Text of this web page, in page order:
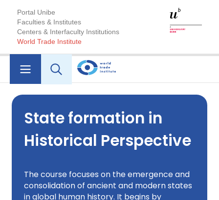
Portal Unibe
Faculties & Institutes
Centers & Interfaculty Institutions
World Trade Institute
State formation in
Historical Perspective
The course focuses on the emergence and
consolidation of ancient and modern states
in global human history. It begins by